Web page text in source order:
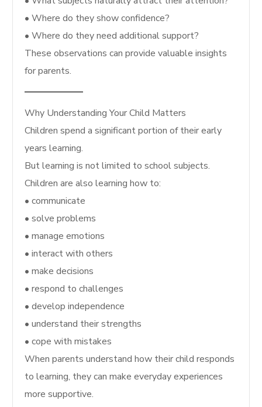
• Where do they show confidence?
• Where do they need additional support?
These observations can provide valuable insights
for parents.
Why Understanding Your Child Matters
Children spend a significant portion of their early
years learning.
But learning is not limited to school subjects.
Children are also learning how to:
• communicate
• solve problems
• manage emotions
• interact with others
• make decisions
• respond to challenges
• develop independence
• understand their strengths
• cope with mistakes
When parents understand how their child responds
to learning, they can make everyday experiences
more supportive.